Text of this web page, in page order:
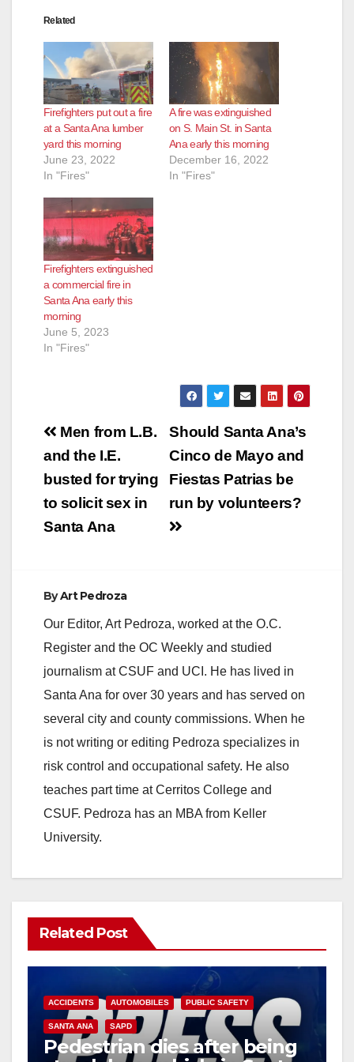
Related
Firefighters put out a fire
at a Santa Ana lumber
yard this morning
June 23, 2022
In "Fires"
A fire was extinguished
on S. Main St. in Santa
Ana early this morning
December 16, 2022
In "Fires"
Firefighters extinguished
a commercial fire in
Santa Ana early this
morning
June 5, 2023
In "Fires"
Post
navigation
Should Santa Ana’s
Cinco de Mayo and
Fiestas Patrias be
run by volunteers?
Men from L.B.
and the I.E.
busted for trying
to solicit sex in
Santa Ana
ByArt Pedroza
Our Editor, Art Pedroza, worked at the O.C.
Register and the OC Weekly and studied
journalism at CSUF and UCI. He has lived in
Santa Ana for over 30 years and has served on
several city and county commissions. When he
is not writing or editing Pedroza specializes in
risk control and occupational safety. He also
teaches part time at Cerritos College and
CSUF. Pedroza has an MBA from Keller
University.
Related Post
ACCIDENTS AUTOMOBILES PUBLIC SAFETY
SANTA ANA SAPD
Pedestrian dies after being